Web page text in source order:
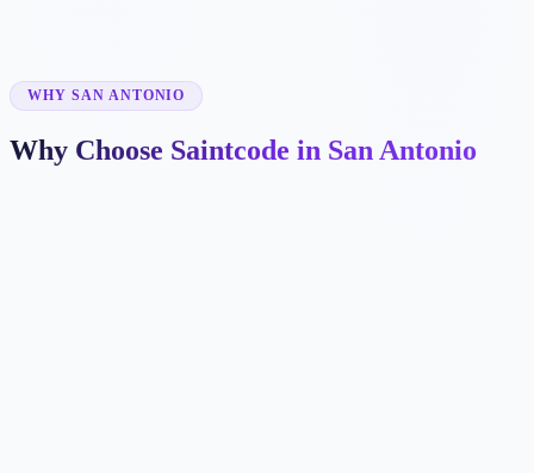
WHY SAN ANTONIO
Why Choose Saintcode in San Antonio